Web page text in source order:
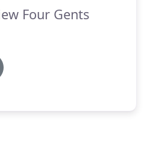
Four Gents